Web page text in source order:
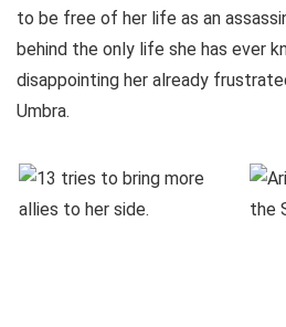
to be free of her life as an
behind the only life she has ever
disappointing her already
Umbra.